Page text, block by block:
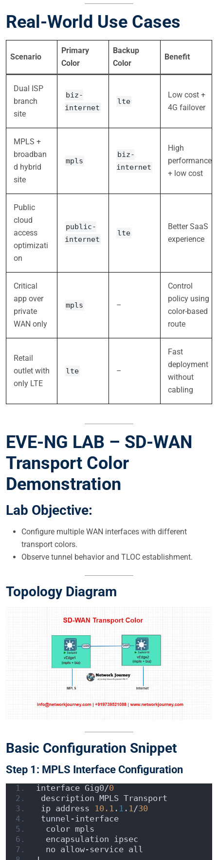
Real-World Use Cases
Scenario
Primary
Color
Backup
Color
Benefit
Dual ISP
branch
site
biz-
internet
lte
Low cost +
4G failover
MPLS +
broadban
d hybrid
site
mpls
biz-
internet
High
performance
+ low cost
Public
cloud
access
optimizati
on
public-
internet
lte
Better SaaS
experience
Critical
app over
private
WAN only
mpls –
Control
policy using
color-based
route
Retail
outlet with
only LTE
lte –
Fast
deployment
without
cabling
EVE-NG LAB – SD-WAN
Transport Color
Demonstration
Lab Objective:
Configure multiple WAN interfaces with different
transport colors.
Observe tunnel behavior and TLOC establishment.
Topology Diagram
Basic Configuration Snippet
Step 1: MPLS Interface Configuration
interface Gig0/0
description MPLS Transport
ip address 10.1 . 1 . 1 /30
tunnel-interface
  color mpls
  encapsulation ipsec
  no allow-service all